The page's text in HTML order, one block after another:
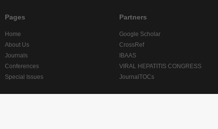
Pages
Home
About Us
Journals
Conferences
Special Issues
Partners
Google Scholar
CrossRef
IBAAS
VIRAL HEPATITIS CONGRESS
JournalTOCs